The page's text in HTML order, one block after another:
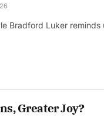
Bradford Luker
Greater Joy?